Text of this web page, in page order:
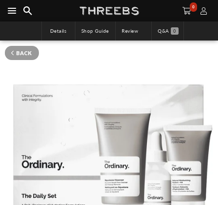
0
Details Shop Guide Review Q&A 0
BACK